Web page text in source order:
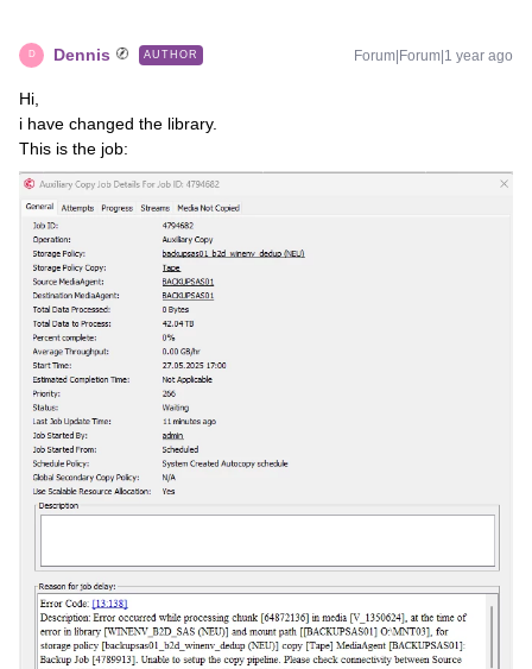
D Dennis AUTHOR Forum|Forum|1 year ago
Hi,
i have changed the library.
This is the job: